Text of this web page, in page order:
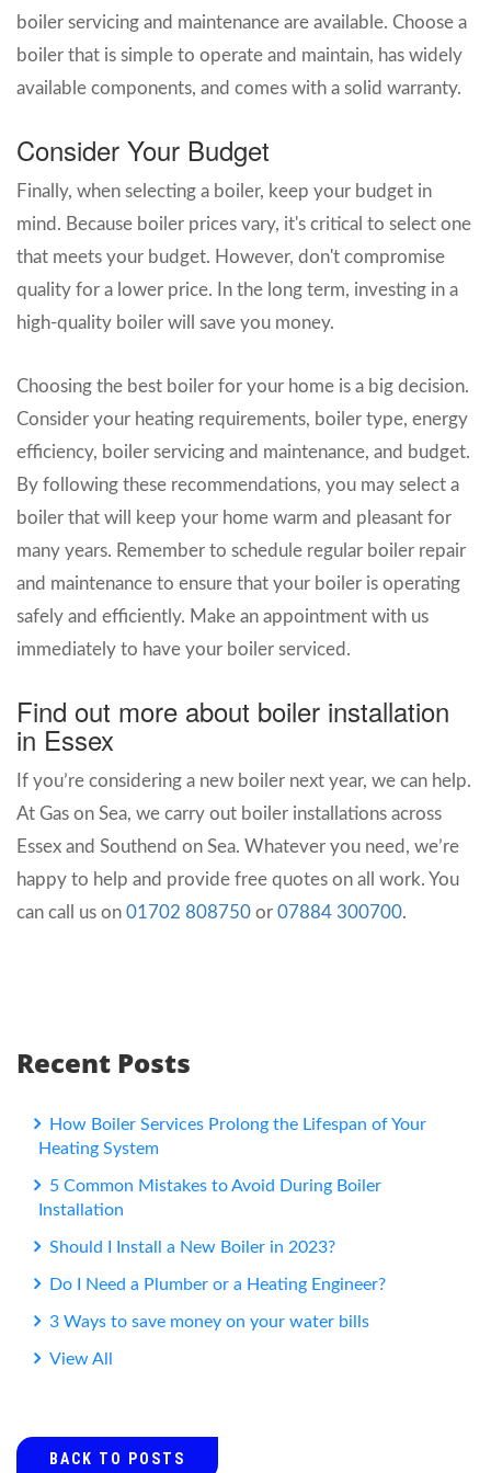
boiler servicing and maintenance are available. Choose a
boiler that is simple to operate and maintain, has widely
available components, and comes with a solid warranty.
Consider Your Budget
Finally, when selecting a boiler, keep your budget in
mind. Because boiler prices vary, it's critical to select one
that meets your budget. However, don't compromise
quality for a lower price. In the long term, investing in a
high-quality boiler will save you money.
Choosing the best boiler for your home is a big decision.
Consider your heating requirements, boiler type, energy
efficiency, boiler servicing and maintenance, and budget.
By following these recommendations, you may select a
boiler that will keep your home warm and pleasant for
many years. Remember to schedule regular boiler repair
and maintenance to ensure that your boiler is operating
safely and efficiently. Make an appointment with us
immediately to have your boiler serviced.
Find out more about boiler installation
in Essex
If you’re considering a new boiler next year, we can help.
At Gas on Sea, we carry out boiler installations across
Essex and Southend on Sea. Whatever you need, we’re
happy to help and provide free quotes on all work. You
can call us on 01702 808750 or 07884 300700.
Recent Posts
How Boiler Services Prolong the Lifespan of Your
Heating System
5 Common Mistakes to Avoid During Boiler
Installation
Should I Install a New Boiler in 2023?
Do I Need a Plumber or a Heating Engineer?
3 Ways to save money on your water bills
View All
BACK TO POSTS